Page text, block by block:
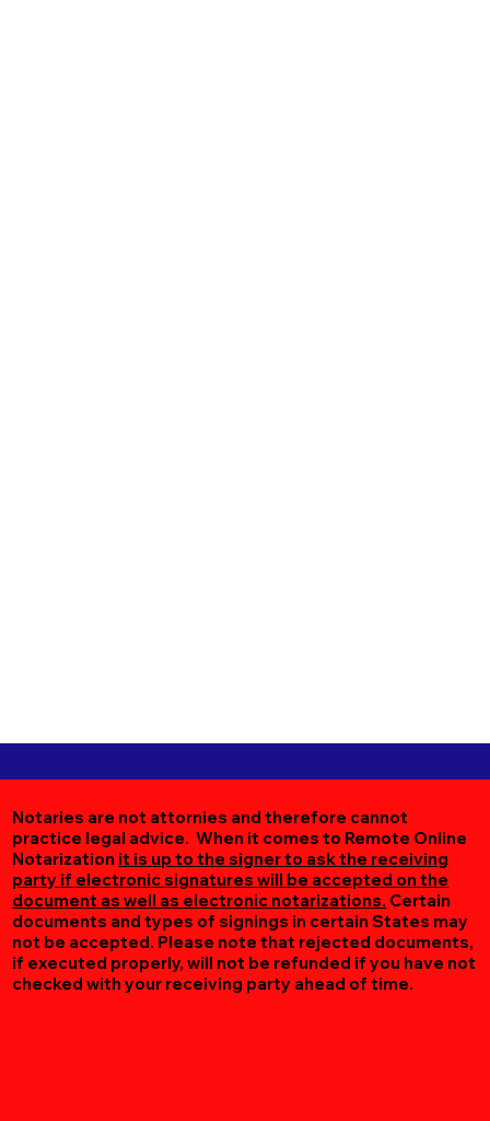
Notaries are not attornies and therefore cannot
practice legal advice. When it comes to Remote Online
Notarization it is up to the signer to ask the receiving
party if electronic signatures will be accepted on the
document as well as electronic notarizations. Certain
documents and types of signings in certain States may
not be accepted. Please note that rejected documents,
if executed properly, will not be refunded if you have not
checked with your receiving party ahead of time.